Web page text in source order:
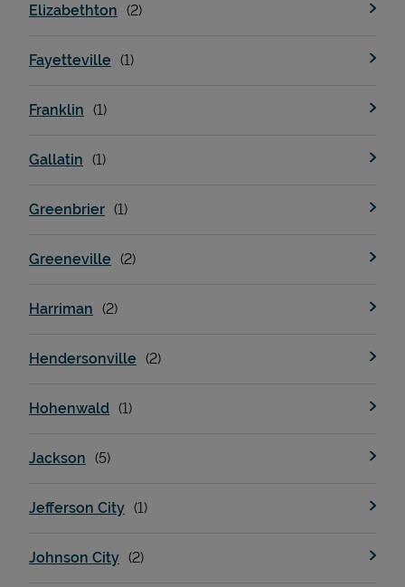
Elizabethton
Fayetteville
Franklin
Gallatin
Greenbrier
Greeneville
Harriman
Hendersonville
Hohenwald
Jackson
Jefferson City
Johnson City